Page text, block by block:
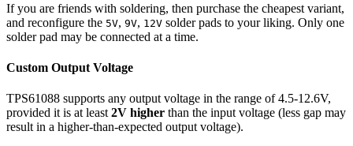
If you are friends with soldering, then purchase the cheapest variant,
and reconfigure the 5V, 9V, 12V solder pads to your liking. Only one
solder pad may be connected at a time.
Custom Output Voltage
TPS61088 supports any output voltage in the range of 4.5-12.6V,
provided it is at least 2V higher than the input voltage (less gap may
result in a higher-than-expected output voltage).